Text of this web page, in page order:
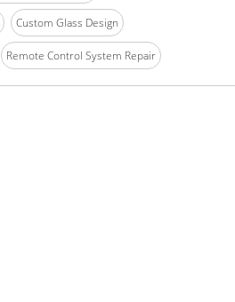
Custom Glass Design
Remote Control System Repair